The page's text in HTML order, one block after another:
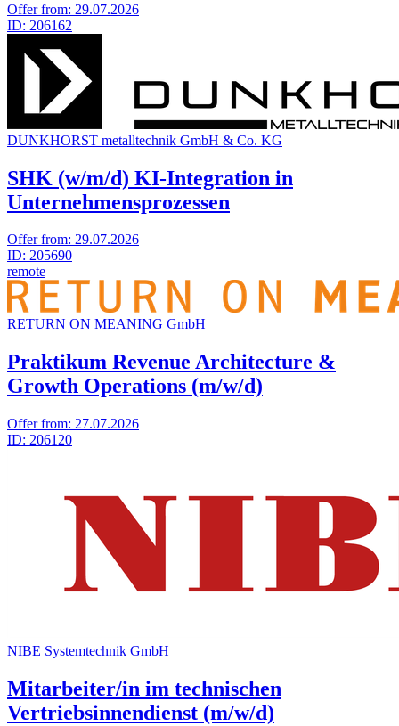
Offer from: 29.07.2026
ID: 206162
DUNKHORST metalltechnik GmbH & Co. KG
SHK (w/m/d) KI-Integration in
Unternehmensprozessen
Offer from: 29.07.2026
ID: 205690
remote
RETURN ON MEA­NING GmbH
Praktikum Revenue Architecture &
Growth Operations (m/w/d)
Offer from: 27.07.2026
ID: 206120
NIBE Systemtechnik GmbH
Mitarbeiter/in im technischen
Vertriebsinnendienst (m/w/d)